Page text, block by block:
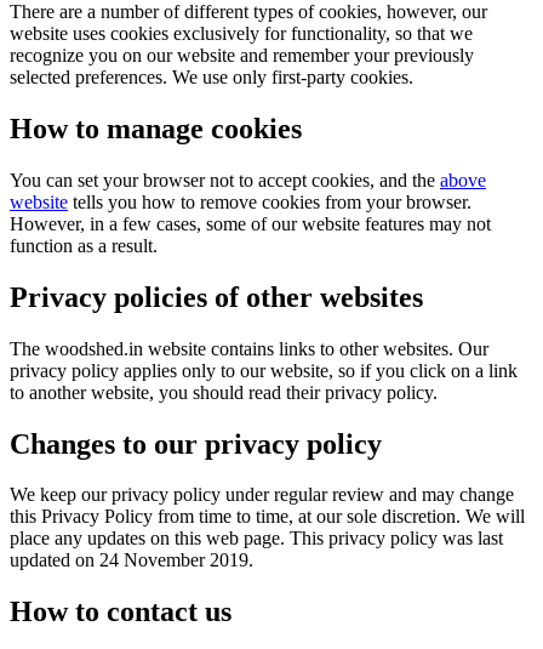
There are a number of different types of cookies, however, our
website uses cookies exclusively for functionality, so that we
recognize you on our website and remember your previously
selected preferences. We use only first-party cookies.
How to manage cookies
You can set your browser not to accept cookies, and the above
website tells you how to remove cookies from your browser.
However, in a few cases, some of our website features may not
function as a result.
Privacy policies of other websites
The woodshed.in website contains links to other websites. Our
privacy policy applies only to our website, so if you click on a link
to another website, you should read their privacy policy.
Changes to our privacy policy
We keep our privacy policy under regular review and may change
this Privacy Policy from time to time, at our sole discretion. We will
place any updates on this web page. This privacy policy was last
updated on 24 November 2019.
How to contact us